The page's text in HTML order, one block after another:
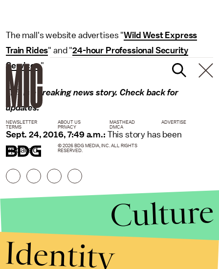
The mall's website advertises "Wild West Express
Train Rides" and "24-hour Professional Security
Services."
This is a breaking news story. Check back for
updates.
Sept. 24, 2016, 7:49 a.m.: This story has been
updated.
NEWSLETTER ABOUT US MASTHEAD
ADVERTISE
TERMS
PRIVACY DMCA
© 2026 BDG MEDIA, INC. ALL RIGHTS
RESERVED.
Culture
Identity